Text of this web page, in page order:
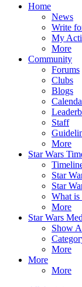
Home
News
Write
My
More
Community
Forums
Clubs
Blogs
Staff
More
Star Wars
Star
Star
What is
More
Star Wars
Show
More
More
More